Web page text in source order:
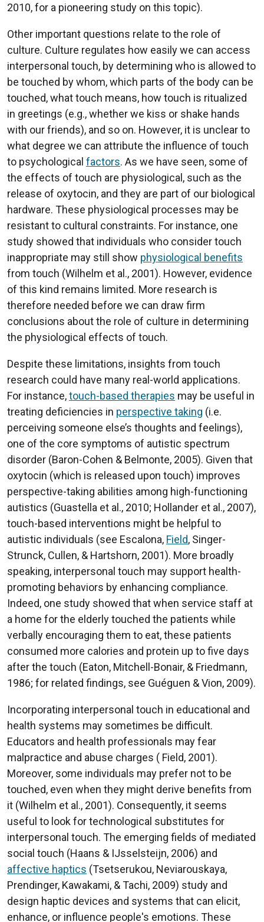
2010, for a pioneering study on this topic).
Other important questions relate to the role of
culture. Culture regulates how easily we can access
interpersonal touch, by determining who is allowed to
be touched by whom, which parts of the body can be
touched, what touch means, how touch is ritualized
in greetings (e.g., whether we kiss or shake hands
with our friends), and so on. However, it is unclear to
what degree we can attribute the influence of touch
to psychological factors. As we have seen, some of
the effects of touch are physiological, such as the
release of oxytocin, and they are part of our biological
hardware. These physiological processes may be
resistant to cultural constraints. For instance, one
study showed that individuals who consider touch
inappropriate may still show physiological benefits
from touch (Wilhelm et al., 2001). However, evidence
of this kind remains limited. More research is
therefore needed before we can draw firm
conclusions about the role of culture in determining
the physiological effects of touch.
Despite these limitations, insights from touch
research could have many real-world applications.
For instance,touch-based therapies may be useful in
treating deficiencies in perspective taking (i.e.
perceiving someone else’s thoughts and feelings),
one of the core symptoms of autistic spectrum
disorder (Baron-Cohen & Belmonte, 2005). Given that
oxytocin (which is released upon touch) improves
perspective-taking abilities among high-functioning
autistics (Guastella et al., 2010; Hollander et al., 2007),
touch-based interventions might be helpful to
autistic individuals (see Escalona, Field, Singer-
Strunck, Cullen, & Hartshorn, 2001). More broadly
speaking, interpersonal touch may support health-
promoting behaviors by enhancing compliance.
Indeed, one study showed that when service staff at
a home for the elderly touched the patients while
verbally encouraging them to eat, these patients
consumed more calories and protein up to five days
after the touch (Eaton, Mitchell-Bonair, & Friedmann,
1986; for related findings, see Guéguen & Vion, 2009).
Incorporating interpersonal touch in educational and
health systems may sometimes be difficult.
Educators and health professionals may fear
malpractice and abuse charges ( Field, 2001).
Moreover, some individuals may prefer not to be
touched, even when they might derive benefits from
it (Wilhelm et al., 2001). Consequently, it seems
useful to look for technological substitutes for
interpersonal touch. The emerging fields of mediated
social touch (Haans & IJsselsteijn, 2006) and
affective haptics (Tsetserukou, Neviarouskaya,
Prendinger, Kawakami, & Tachi, 2009) study and
design haptic devices and systems that can elicit,
enhance, or influence people's emotions. These